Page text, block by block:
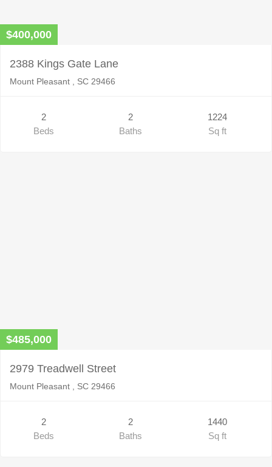
$400,000
2388 Kings Gate Lane
Mount Pleasant , SC 29466
2
Beds
2
Baths
1224
Sq ft
$485,000
2979 Treadwell Street
Mount Pleasant , SC 29466
2
Beds
2
Baths
1440
Sq ft